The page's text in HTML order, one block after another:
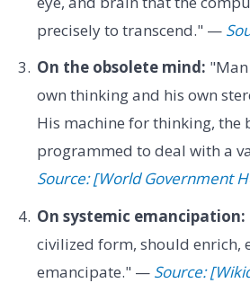
precisely to transcend." —
On the obsolete mind:
own thinking and his own
His machine for thinking, the
programmed to deal with a
Source: [World Government
On systemic emancipation:
civilized form, should enrich,
emancipate." — Source: